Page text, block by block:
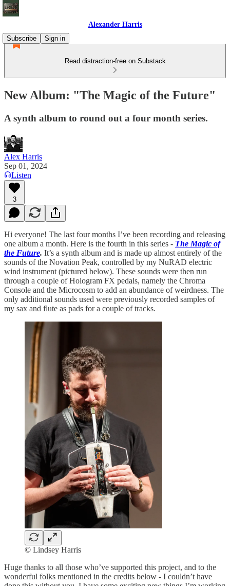
Alexander Harris
Subscribe
Sign in
Read distraction-free on Substack
New Album: "The Magic of the Future"
A synth album to round out a four month series.
Alex Harris
Sep 01, 2024
Listen
3
Hi everyone! The last four months I’ve been recording and releasing
one album a month. Here is the fourth in this series - The Magic of
the Future. It’s a synth album and is made up almost entirely of the
sounds of the Novation Peak, controlled by my NuRAD electric
wind instrument (pictured below). These sounds were then run
through a couple of Hologram FX pedals, namely the Chroma
Console and the Microcosm to add an abundance of weirdness. The
only additional sounds used were previously recorded samples of
my sax and flute as pads for a couple of tracks.
© Lindsey Harris
Huge thanks to all those who’ve supported this project, and to the
wonderful folks mentioned in the credits below - I couldn’t have